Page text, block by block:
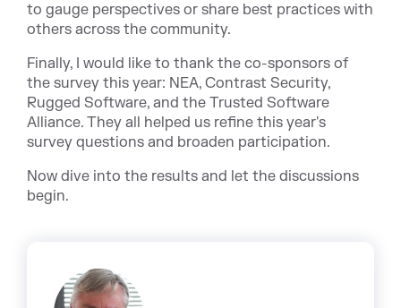
to gauge perspectives or share best practices with
others across the community.
Finally, I would like to thank the co-sponsors of
the survey this year: NEA, Contrast Security,
Rugged Software, and the Trusted Software
Alliance. They all helped us refine this year's
survey questions and broaden participation.
Now dive into the results and let the discussions
begin.